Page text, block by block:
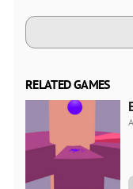
RELATED GAMES